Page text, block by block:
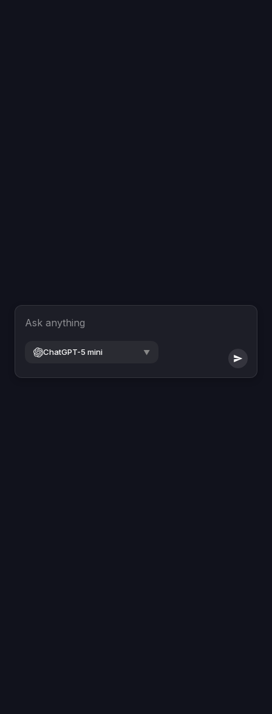
Ask anything
ChatGPT-5 mini ▼